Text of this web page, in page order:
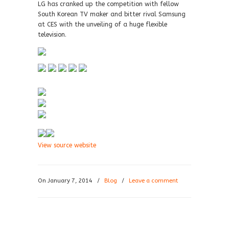
LG has cranked up the competition with fellow
South Korean TV maker and bitter rival Samsung
at CES with the unveiling of a huge flexible
television.
View source website
On January 7, 2014 / Blog / Leave a comment